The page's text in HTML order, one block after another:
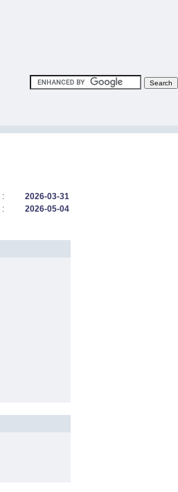
:
2026-03-31
:
2026-05-04